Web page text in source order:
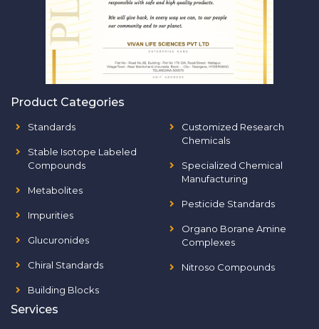
Product Categories
Standards
Stable Isotope Labeled
Compounds
Metabolites
Impurities
Glucuronides
Chiral Standards
Building Blocks
Customized Research
Chemicals
Specialized Chemical
Manufacturing
Pesticide Standards
Organo Borane Amine
Complexes
Nitroso Compounds
Services